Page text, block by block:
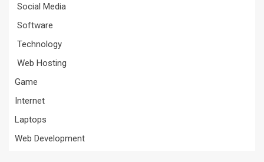
Social Media
Software
Technology
Web Hosting
Game
Internet
Laptops
Web Development